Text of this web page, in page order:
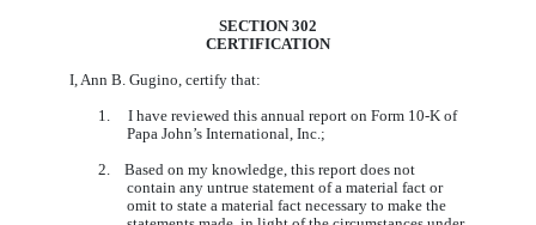
Published on February 25, 2021
SECTION 302
CERTIFICATION
I, Ann B. Gugino, certify that:
1. I have reviewed this annual report on Form 10-K of
Papa John’s International, Inc.;
2. Based on my knowledge, this report does not
contain any untrue statement of a material fact or
omit to state a material fact necessary to make the